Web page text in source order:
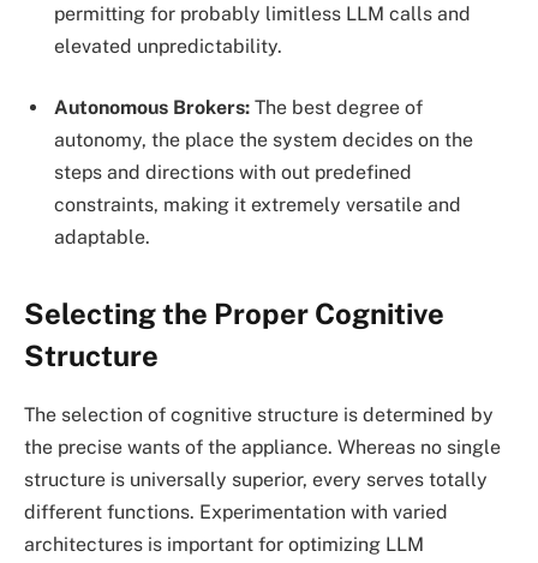
permitting for probably limitless LLM calls and
elevated unpredictability.
Autonomous Brokers: The best degree of
autonomy, the place the system decides on the
steps and directions with out predefined
constraints, making it extremely versatile and
adaptable.
Selecting the Proper Cognitive
Structure
The selection of cognitive structure is determined by
the precise wants of the appliance. Whereas no single
structure is universally superior, every serves totally
different functions. Experimentation with varied
architectures is important for optimizing LLM